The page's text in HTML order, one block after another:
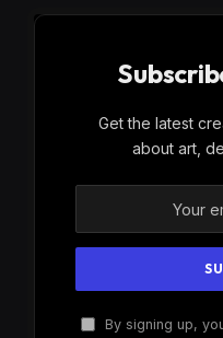
Get the latest
about art,
By signing up,